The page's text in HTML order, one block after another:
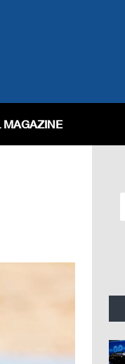
MAGAZINE